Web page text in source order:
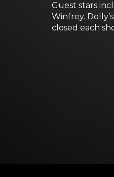
Guest stars
Winfrey.
closed each